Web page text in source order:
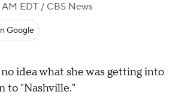
EDT / CBS News
Google
idea what she was getting into
to "Nashville."